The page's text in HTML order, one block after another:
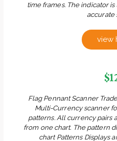
time frames. The indicator
accurate
view
Flag Pennant Scanner
Multi-Currency scanner
patterns. All currency pairs
from one chart. The pattern
chart Patterns Displays